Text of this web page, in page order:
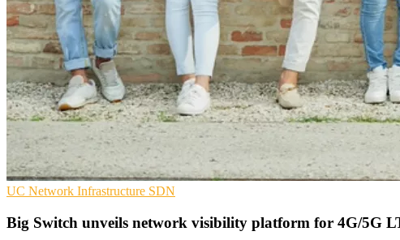
UC Network Infrastructure SDN
Big Switch unveils network visibility platform for 4G/5G